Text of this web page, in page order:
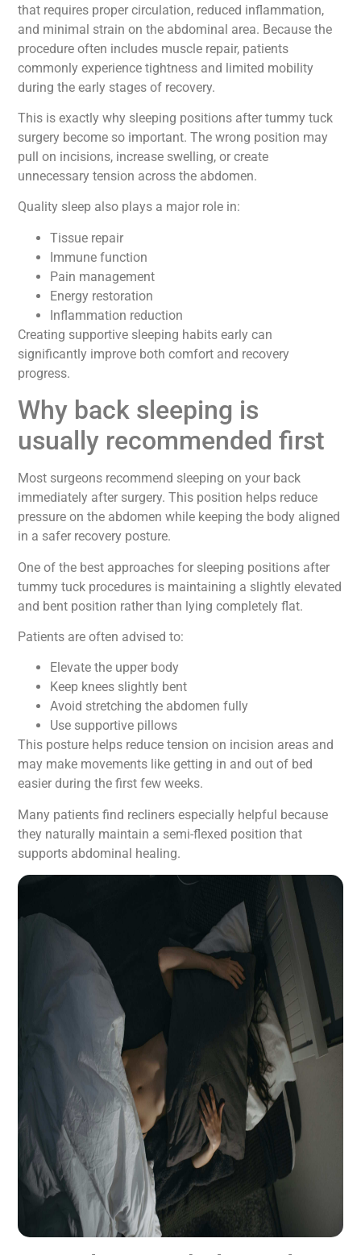
that requires proper circulation, reduced inflammation,
and minimal strain on the abdominal area. Because the
procedure often includes muscle repair, patients
commonly experience tightness and limited mobility
during the early stages of recovery.
This is exactly why sleeping positions after tummy tuck
surgery become so important. The wrong position may
pull on incisions, increase swelling, or create
unnecessary tension across the abdomen.
Quality sleep also plays a major role in:
Tissue repair
Immune function
Pain management
Energy restoration
Inflammation reduction
Creating supportive sleeping habits early can
significantly improve both comfort and recovery
progress.
Why back sleeping is
usually recommended first
Most surgeons recommend sleeping on your back
immediately after surgery. This position helps reduce
pressure on the abdomen while keeping the body aligned
in a safer recovery posture.
One of the best approaches for sleeping positions after
tummy tuck procedures is maintaining a slightly elevated
and bent position rather than lying completely flat.
Patients are often advised to:
Elevate the upper body
Keep knees slightly bent
Avoid stretching the abdomen fully
Use supportive pillows
This posture helps reduce tension on incision areas and
may make movements like getting in and out of bed
easier during the first few weeks.
Many patients find recliners especially helpful because
they naturally maintain a semi-flexed position that
supports abdominal healing.